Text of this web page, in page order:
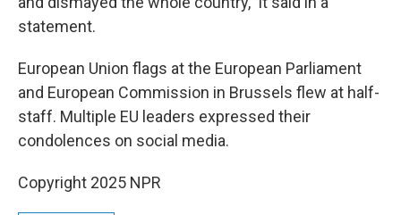
statement.
European Union flags at the European Parliament
and European Commission in Brussels flew at half-
staff. Multiple EU leaders expressed their
condolences on social media.
Copyright 2025 NPR